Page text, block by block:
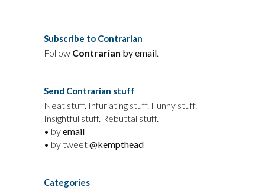
Subscribe to Contrarian
Follow Contrarian by email.
Send Contrarian stuff
Neat stuff. Infuriating stuff. Funny stuff.
Insightful stuff. Rebuttal stuff.
• byemail
• by tweet@kempthead
Categories